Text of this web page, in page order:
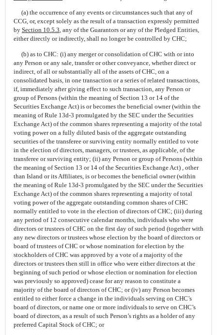
(a) the occurrence of any events or circumstances such that any of
CCG, or, except solely as the result of a transaction expressly permitted
by Section 10.5.3, any of the Guarantors or any of the Pledged Entities,
either directly or indirectly, shall no longer be controlled by CHC;
(b) as to CHC: (i) any merger or consolidation of CHC with or into
any Person or any sale, transfer or other conveyance, whether direct or
indirect, of all or substantially all of the assets of CHC, on a
consolidated basis, in one transaction or a series of related transactions,
if, immediately after giving effect to such transaction, any Person or
group of Persons (within the meaning of Section 13 or 14 of the
Securities Exchange Act) is or becomes the beneficial owner (within the
meaning of Rule 13d-3 promulgated by the SEC under the Securities
Exchange Act) of the common shares representing a majority of the total
voting power on a fully diluted basis of the aggregate outstanding
securities of the transferee or surviving entity normally entitled to vote
in the election of directors, managers, or trustees, as applicable, of the
transferee or surviving entity; (ii) any Person or group of Persons (within
the meaning of Section 13 or 14 of the Securities Exchange Act) , other
than Island or its Affiliates, is or becomes the beneficial owner (within
the meaning of Rule 13d-3 promulgated by the SEC under the Securities
Exchange Act) of the common shares representing a majority of total
voting power of the aggregate outstanding common shares of CHC
normally entitled to vote in the election of directors of CHC; (iii) during
any period of 12 consecutive calendar months, individuals who were
directors or trustees of CHC on the first day of such period (together with
any new directors or trustees whose election by the board of directors or
board of trustees of CHC or whose nomination for election by the
stockholders of CHC was approved by a vote of a majority of the
directors or trustees then still in office who were either directors at the
beginning of such period or whose election or nomination for election
was previously so approved) cease for any reason to constitute a
majority of the board of directors of CHC; or (iv) any Person becomes
entitled to either force a change in the individuals serving on CHC’s
board of directors, or name one or more individuals to serve on CHC’s
board of directors, as a result of such Person’s rights as a holder of any
preferred Capital Stock of CHC; or